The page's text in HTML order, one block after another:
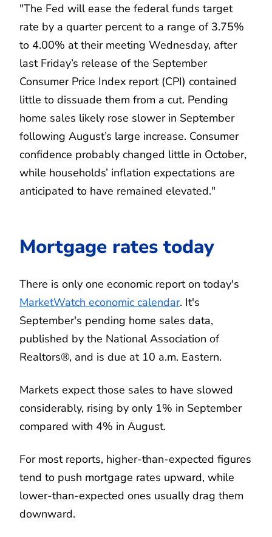
"The Fed will ease the federal funds target
rate by a quarter percent to a range of 3.75%
to 4.00% at their meeting Wednesday, after
last Friday’s release of the September
Consumer Price Index report (CPI) contained
little to dissuade them from a cut. Pending
home sales likely rose slower in September
following August’s large increase. Consumer
confidence probably changed little in October,
while households’ inflation expectations are
anticipated to have remained elevated."
Mortgage rates today
There is only one economic report on today's
MarketWatch economic calendar. It's
September's pending home sales data,
published by the National Association of
Realtors®, and is due at 10 a.m. Eastern.
Markets expect those sales to have slowed
considerably, rising by only 1% in September
compared with 4% in August.
For most reports, higher-than-expected figures
tend to push mortgage rates upward, while
lower-than-expected ones usually drag them
downward.